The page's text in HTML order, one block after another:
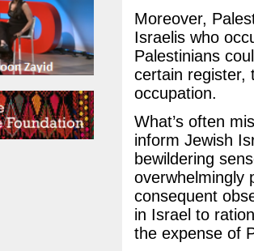
Moreover,
Israelis who
Palestinians
certain register,
occupation.
What’s often
inform Jewish
bewildering
overwhelmingly
consequent
in Israel to
the expense of